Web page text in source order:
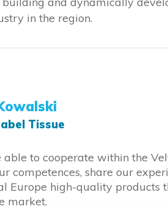
in the region.
Tissue
to cooperate within the
competences, share our
Europe high-quality products
market.